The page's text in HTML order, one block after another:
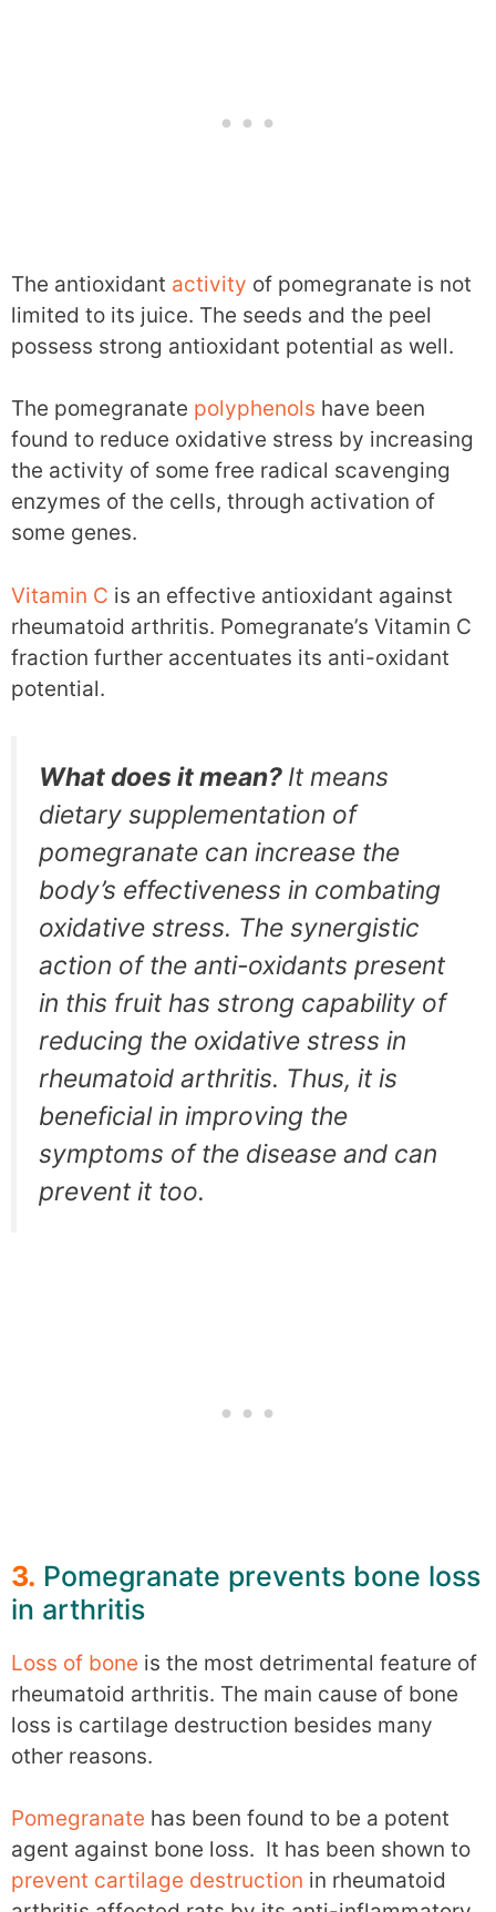
The antioxidant activity of pomegranate is not
limited to its juice. The seeds and the peel
possess strong antioxidant potential as well.
The pomegranate polyphenols have been
found to reduce oxidative stress by increasing
the activity of some free radical scavenging
enzymes of the cells, through activation of
some genes.
Vitamin C is an effective antioxidant against
rheumatoid arthritis. Pomegranate’s Vitamin C
fraction further accentuates its anti-oxidant
potential.
What does it mean? It means
dietary supplementation of
pomegranate can increase the
body’s effectiveness in combating
oxidative stress. The synergistic
action of the anti-oxidants present
in this fruit has strong capability of
reducing the oxidative stress in
rheumatoid arthritis. Thus, it is
beneficial in improving the
symptoms of the disease and can
prevent it too.
3. Pomegranate prevents bone loss
in arthritis
Loss of bone is the most detrimental feature of
rheumatoid arthritis. The main cause of bone
loss is cartilage destruction besides many
other reasons.
Pomegranate has been found to be a potent
agent against bone loss. It has been shown to
prevent cartilage destruction in rheumatoid